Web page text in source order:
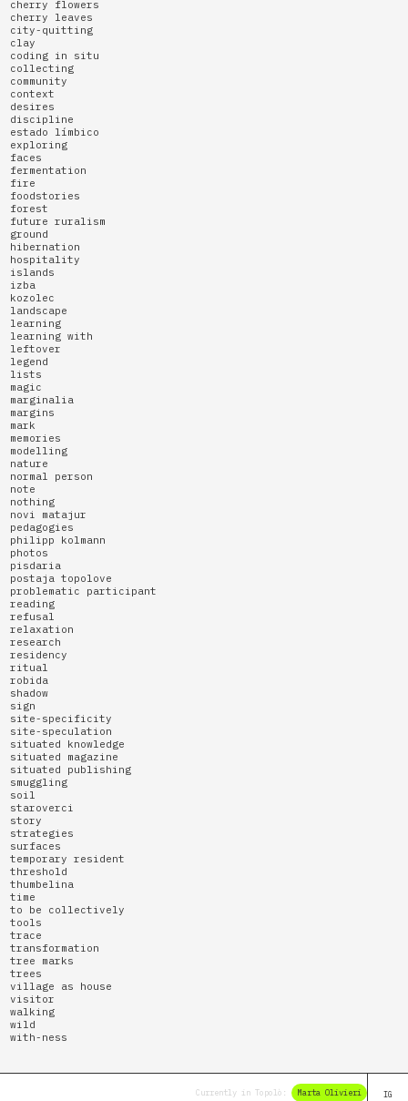
cherry flowers
cherry leaves
city-quitting
clay
coding in situ
collecting
community
context
desires
discipline
estado límbico
exploring
faces
fermentation
fire
foodstories
forest
future ruralism
ground
hibernation
hospitality
islands
izba
kozolec
landscape
learning
learning with
leftover
legend
lists
magic
marginalia
margins
mark
memories
modelling
nature
normal person
note
nothing
novi matajur
pedagogies
philipp kolmann
photos
pisdaria
postaja topolove
problematic participant
reading
refusal
relaxation
research
residency
ritual
robida
shadow
sign
site-specificity
site-speculation
situated knowledge
situated magazine
situated publishing
smuggling
soil
staroverci
story
strategies
surfaces
temporary resident
threshold
thumbelina
time
to be collectively
tools
trace
transformation
tree marks
trees
village as house
visitor
walking
wild
with-ness
Currently in Topolò: Marta Olivieri Elena
IG